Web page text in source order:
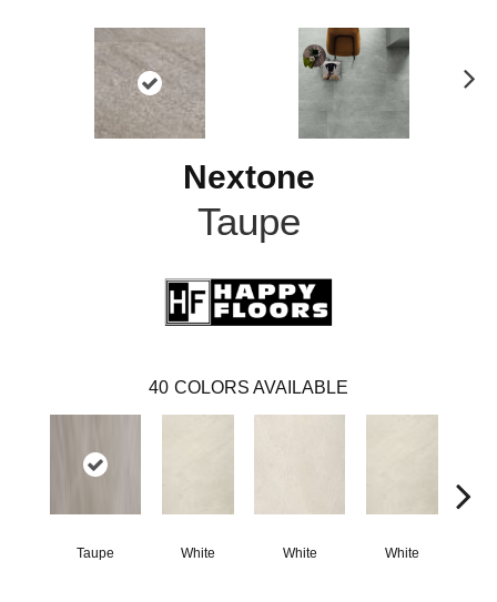
Nextone
Taupe
40 COLORS AVAILABLE
Taupe White White White